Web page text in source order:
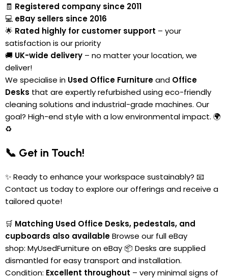
🧾 Registered company since 2011
💻 eBay sellers since 2016
🌟 Rated highly for customer support – your
satisfaction is our priority
🚚 UK-wide delivery – no matter your location, we
deliver!
We specialise in Used Office Furnitureand Office
Desks that are expertly refurbished using eco-friendly
cleaning solutions and industrial-grade machines. Our
goal? High-end style with a low environmental impact. 🌍
♻️
📞 Get in Touch!
✨ Ready to enhance your workspace sustainably? 📧
Contact us today to explore our offerings and receive a
tailored quote!
🛒 Matching Used Office Desks, pedestals, and
cupboards also availableBrowse our full eBay
shop: MyUsedFurniture on eBay 📦 Desks are supplied
dismantled for easy transport and installation.
Condition: Excellent throughout – very minimal signs of